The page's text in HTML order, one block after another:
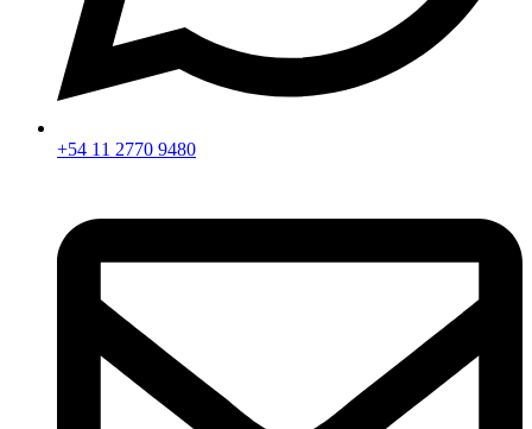
+54 11 2770 9480